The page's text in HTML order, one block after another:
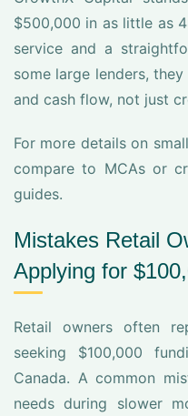
$500,000 in as little as
service and a
some large lenders,
and cash flow, not just
For more details on
compare to MCAs or
guides.
Mistakes Retail
Applying for
Retail owners often
seeking $100,000
Canada. A common
needs during slower